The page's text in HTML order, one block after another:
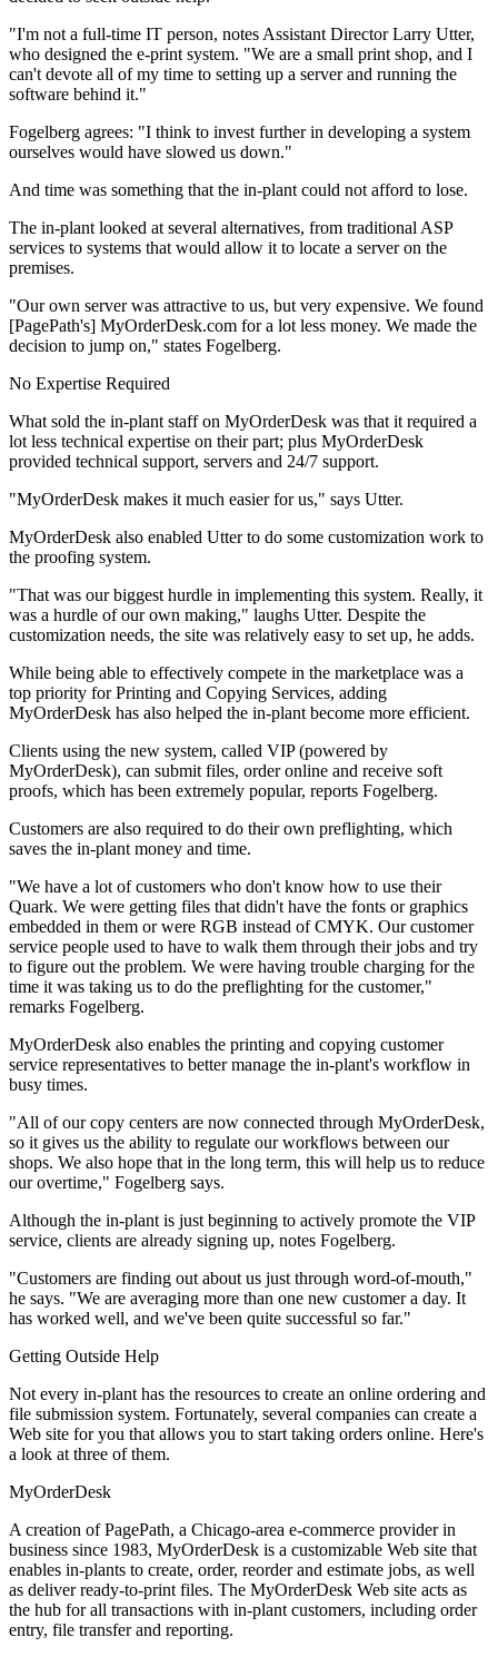
"I'm not a full-time IT person, notes Assistant Director Larry Utter,
who designed the e-print system. "We are a small print shop, and I
can't devote all of my time to setting up a server and running the
software behind it."
Fogelberg agrees: "I think to invest further in developing a system
ourselves would have slowed us down."
And time was something that the in-plant could not afford to lose.
The in-plant looked at several alternatives, from traditional ASP
services to systems that would allow it to locate a server on the
premises.
"Our own server was attractive to us, but very expensive. We found
[PagePath's] MyOrderDesk.com for a lot less money. We made the
decision to jump on," states Fogelberg.
No Expertise Required
What sold the in-plant staff on MyOrderDesk was that it required a
lot less technical expertise on their part; plus MyOrderDesk
provided technical support, servers and 24/7 support.
"MyOrderDesk makes it much easier for us," says Utter.
MyOrderDesk also enabled Utter to do some customization work to
the proofing system.
"That was our biggest hurdle in implementing this system. Really, it
was a hurdle of our own making," laughs Utter. Despite the
customization needs, the site was relatively easy to set up, he adds.
While being able to effectively compete in the marketplace was a
top priority for Printing and Copying Services, adding
MyOrderDesk has also helped the in-plant become more efficient.
Clients using the new system, called VIP (powered by
MyOrderDesk), can submit files, order online and receive soft
proofs, which has been extremely popular, reports Fogelberg.
Customers are also required to do their own preflighting, which
saves the in-plant money and time.
"We have a lot of customers who don't know how to use their
Quark. We were getting files that didn't have the fonts or graphics
embedded in them or were RGB instead of CMYK. Our customer
service people used to have to walk them through their jobs and try
to figure out the problem. We were having trouble charging for the
time it was taking us to do the preflighting for the customer,"
remarks Fogelberg.
MyOrderDesk also enables the printing and copying customer
service representatives to better manage the in-plant's workflow in
busy times.
"All of our copy centers are now connected through MyOrderDesk,
so it gives us the ability to regulate our workflows between our
shops. We also hope that in the long term, this will help us to reduce
our overtime," Fogelberg says.
Although the in-plant is just beginning to actively promote the VIP
service, clients are already signing up, notes Fogelberg.
"Customers are finding out about us just through word-of-mouth,"
he says. "We are averaging more than one new customer a day. It
has worked well, and we've been quite successful so far."
Getting Outside Help
Not every in-plant has the resources to create an online ordering and
file submission system. Fortunately, several companies can create a
Web site for you that allows you to start taking orders online. Here's
a look at three of them.
MyOrderDesk
A creation of PagePath, a Chicago-area e-commerce provider in
business since 1983, MyOrderDesk is a customizable Web site that
enables in-plants to create, order, reorder and estimate jobs, as well
as deliver ready-to-print files. The MyOrderDesk Web site acts as
the hub for all transactions with in-plant customers, including order
entry, file transfer and reporting.